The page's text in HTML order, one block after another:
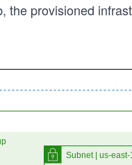
the provisioned